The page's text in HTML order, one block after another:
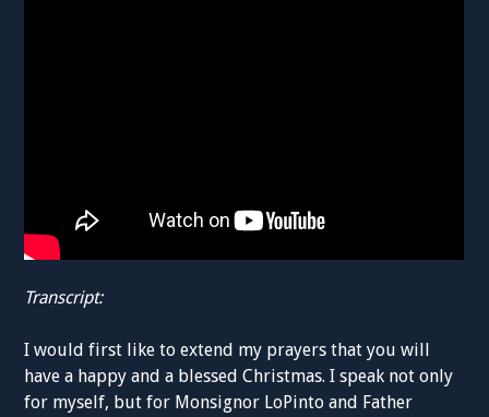
Transcript:
I would first like to extend my prayers that you will
have a happy and a blessed Christmas. I speak not only
for myself, but for Monsignor LoPinto and Father